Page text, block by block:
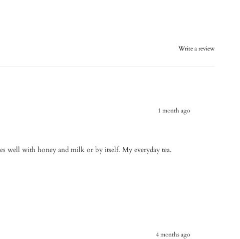
Write a review
1 month ago
well with honey and milk or by itself. My everyday tea.
4 months ago